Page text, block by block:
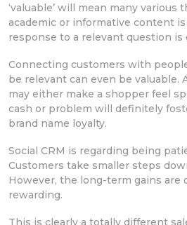
‘valuable’ will mean many various
academic or informative content
response to a relevant question is
Connecting customers with
be relevant can even be valuable.
may either make a shopper feel
cash or problem will definitely
brand name loyalty.
Social CRM is regarding being
Customers take smaller steps
However, the long-term gains are
rewarding.
This is clearly a totally different